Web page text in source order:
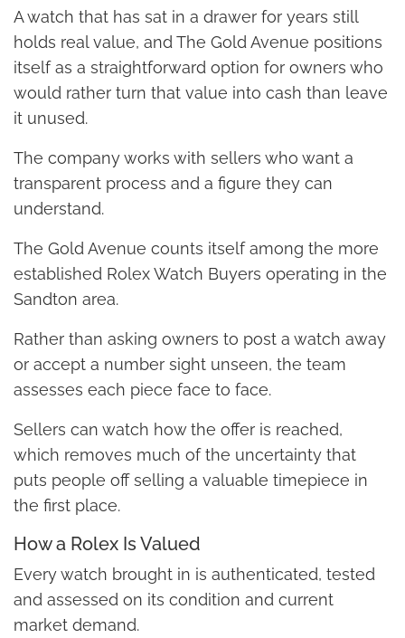
A watch that has sat in a drawer for years still
holds real value, and The Gold Avenue positions
itself as a straightforward option for owners who
would rather turn that value into cash than leave
it unused.
The company works with sellers who want a
transparent process and a figure they can
understand.
The Gold Avenue counts itself among the more
established Rolex Watch Buyers operating in the
Sandton area.
Rather than asking owners to post a watch away
or accept a number sight unseen, the team
assesses each piece face to face.
Sellers can watch how the offer is reached,
which removes much of the uncertainty that
puts people off selling a valuable timepiece in
the first place.
How a Rolex Is Valued
Every watch brought in is authenticated, tested
and assessed on its condition and current
market demand.